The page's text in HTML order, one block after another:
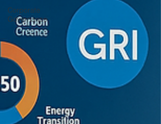
Corporate
Governance